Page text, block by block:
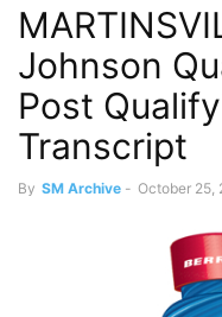
Johnson
Post
Transcript
By SM Archive - October 25,